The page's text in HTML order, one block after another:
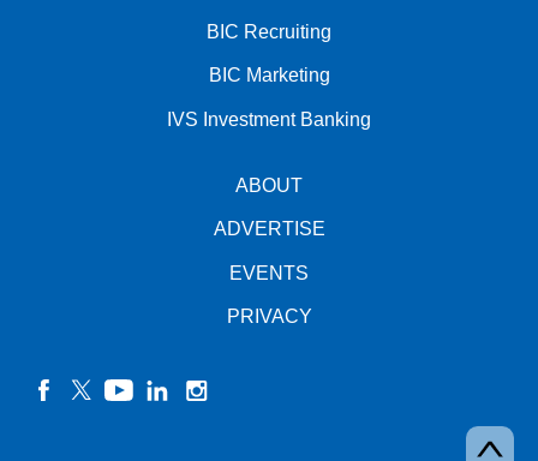
BIC Recruiting
BIC Marketing
IVS Investment Banking
ABOUT
ADVERTISE
EVENTS
PRIVACY